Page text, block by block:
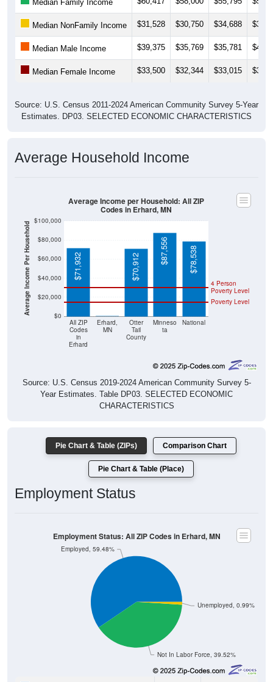
Median Family Income
Median NonFamily Income $31,528 $30,750 $34,688
Median Male Income $39,375 $35,769 $35,781
Median Female Income $33,500 $32,344 $33,015
Source: U.S. Census 2011-2024 American Community Survey 5-Year
Estimates. DP03. SELECTED ECONOMIC CHARACTERISTICS
Average Household Income
Average Income Per Household $0
$20,000
$40,000
$60,000
$80,000
$100,000
All ZIP
Codes
in
Erhard
Erhard,
MN
Otter
Tail
County
Minneso
ta
National
Poverty Level
4 Person
Poverty Level
$71,932 $70,912
$87,556 $78,538
Average Income per Household: All ZIP
Codes in Erhard, MN
Source: U.S. Census 2019-2024 American Community Survey 5-
Year Estimates. Table DP03. SELECTED ECONOMIC
CHARACTERISTICS
Pie Chart & Table (ZIPs) Comparison Chart
Pie Chart & Table (Place)
Employment Status
Not In Labor Force, 39.52%
Unemployed, 0.99%
Employed, 59.48%
Employment Status: All ZIP Codes in Erhard, MN